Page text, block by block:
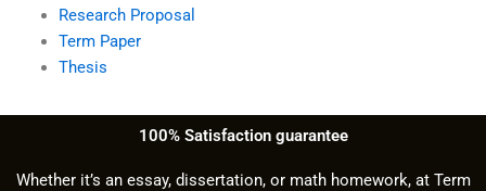
Research Proposal
Term Paper
Thesis
100% Satisfaction guarantee
Whether it’s an essay, dissertation, or math homework, at Term